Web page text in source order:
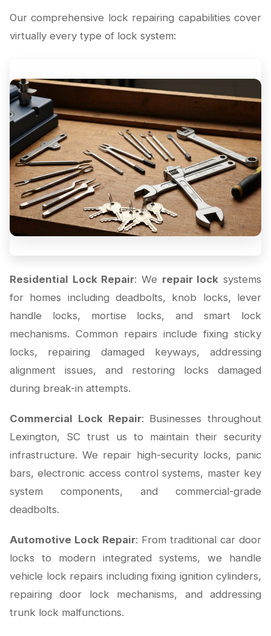
Our comprehensive lock repairing capabilities cover
virtually every type of lock system:
Residential Lock Repair: We repair lock systems
for homes including deadbolts, knob locks, lever
handle locks, mortise locks, and smart lock
mechanisms. Common repairs include fixing sticky
locks, repairing damaged keyways, addressing
alignment issues, and restoring locks damaged
during break-in attempts.
Commercial Lock Repair: Businesses throughout
Lexington, SC trust us to maintain their security
infrastructure. We repair high-security locks, panic
bars, electronic access control systems, master key
system components, and commercial-grade
deadbolts.
Automotive Lock Repair: From traditional car door
locks to modern integrated systems, we handle
vehicle lock repairs including fixing ignition cylinders,
repairing door lock mechanisms, and addressing
trunk lock malfunctions.